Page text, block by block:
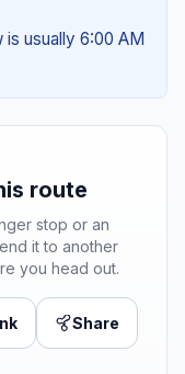
usually 6:00 AM
route
stop or an
it to another
you head out.
Share